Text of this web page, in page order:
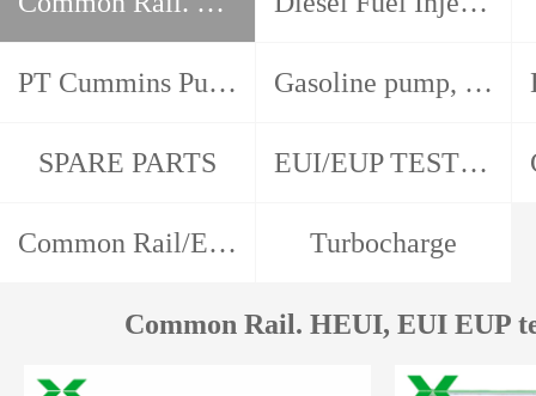
PT Cummins Pump and Injector Test Bench Gasoline pump, gasoline nozzle, detector
SPARE PARTS EUI/EUP TESTER/CAM BOX
Common Rail/EUI/EUP/HEUI Tools Turbocharge
Common Rail. HEUI, EUI EUP